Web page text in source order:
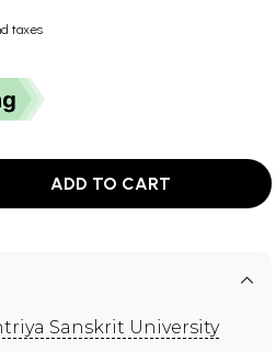
taxes
ADD TO CART
Sanskrit University